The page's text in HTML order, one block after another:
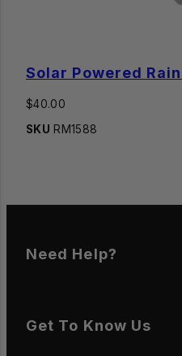
Solar Powered
Regular
$40.00
SKU RM1588
Need Help?
Get To Know Us